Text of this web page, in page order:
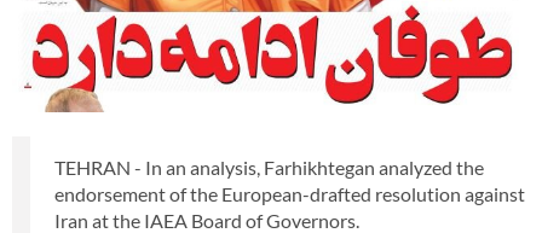
TEHRAN - In an analysis, Farhikhtegan analyzed the
endorsement of the European-drafted resolution against
Iran at the IAEA Board of Governors.